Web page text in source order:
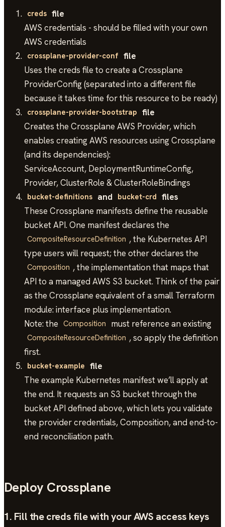
creds file
AWS credentials - should be filled with your own
AWS credentials
crossplane-provider-conf file
Uses the creds file to create a Crossplane
ProviderConfig (separated into a different file
because it takes time for this resource to be ready)
crossplane-provider-bootstrap file
Creates the Crossplane AWS Provider, which
enables creating AWS resources using Crossplane
(and its dependencies):
ServiceAccount, DeploymentRuntimeConfig,
Provider, ClusterRole & ClusterRoleBindings
bucket-definitions and bucket-crd files
These Crossplane manifests define the reusable
bucket API. One manifest declares the
CompositeResourceDefinition , the Kubernetes API
type users will request; the other declares the
Composition , the implementation that maps that
API to a managed AWS S3 bucket. Think of the pair
as the Crossplane equivalent of a small Terraform
module: interface plus implementation.
Note: the Composition must reference an existing
CompositeResourceDefinition , so apply the definition
first.
bucket-example file
The example Kubernetes manifest we’ll apply at
the end. It requests an S3 bucket through the
bucket API defined above, which lets you validate
the provider credentials, Composition, and end-to-
end reconciliation path.
Deploy Crossplane
1. Fill the creds file with your AWS access keys